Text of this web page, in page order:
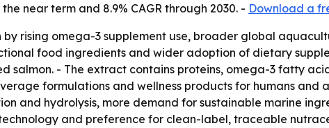
near term and 8.9% CAGR through 2030. - Download a
rising omega-3 supplement use, broader global
food ingredients and wider adoption of dietary
salmon. - The extract contains proteins, omega-3 fatty
formulations and wellness products for humans and
and hydrolysis, more demand for sustainable marine
and preference for clean-label, traceable